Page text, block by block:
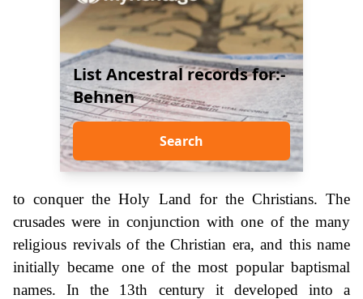
List Ancestral records for:-
Behnen
Search
to conquer the Holy Land for the Christians. The
crusades were in conjunction with one of the many
religious revivals of the Christian era, and this name
initially became one of the most popular baptismal
names. In the 13th century it developed into a